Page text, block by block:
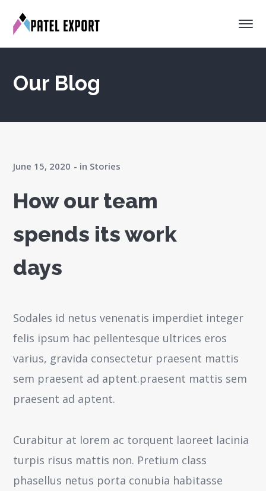
Our Blog
June 15, 2020 in Stories
How our team
spends its work
days
Sodales id netus venenatis imperdiet integer
felis ipsum hac pellentesque ultrices eros
varius, gravida consectetur praesent mattis
sem praesent ad aptent.praesent mattis sem
praesent ad aptent.
Curabitur at lorem ac torquent laoreet lacinia
turpis risus mattis non. Pretium class
phasellus netus porta conubia habitasse